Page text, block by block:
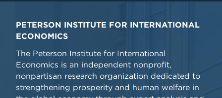
PETERSON INSTITUTE FOR INTERNATIONAL
ECONOMICS
The Peterson Institute for International
Economics is an independent nonprofit,
nonpartisan research organization dedicated to
strengthening prosperity and human welfare in